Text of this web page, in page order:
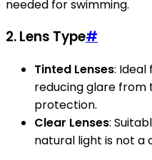
needed for swimming.
2. Lens Type#
Tinted Lenses: Ideal
reducing glare from
protection.
Clear Lenses:
natural light is not a